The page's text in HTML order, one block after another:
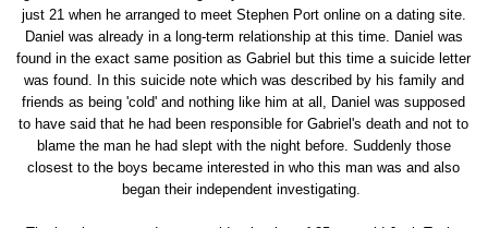
just 21 when he arranged to meet Stephen Port online on a dating site.
Daniel was already in a long-term relationship at this time. Daniel was
found in the exact same position as Gabriel but this time a suicide letter
was found. In this suicide note which was described by his family and
friends as being 'cold' and nothing like him at all, Daniel was supposed
to have said that he had been responsible for Gabriel's death and not to
blame the man he had slept with the night before. Suddenly those
closest to the boys became interested in who this man was and also
began their independent investigating.